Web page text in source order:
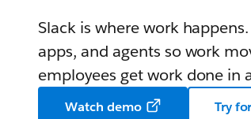
Slack is where work
apps, and agents so work
employees get work done in
Watch demo Try